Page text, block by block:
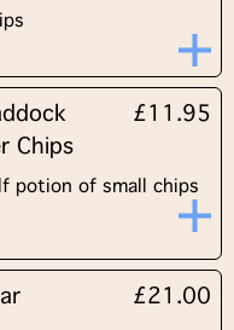
Chips
£11.95
potion of small chips
£21.00